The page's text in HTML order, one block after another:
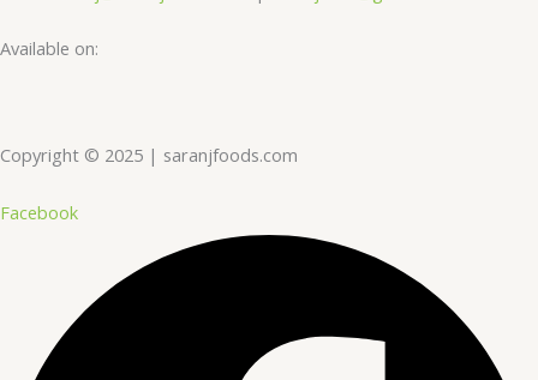
Available on:
Copyright © 2025 | saranjfoods.com
Facebook